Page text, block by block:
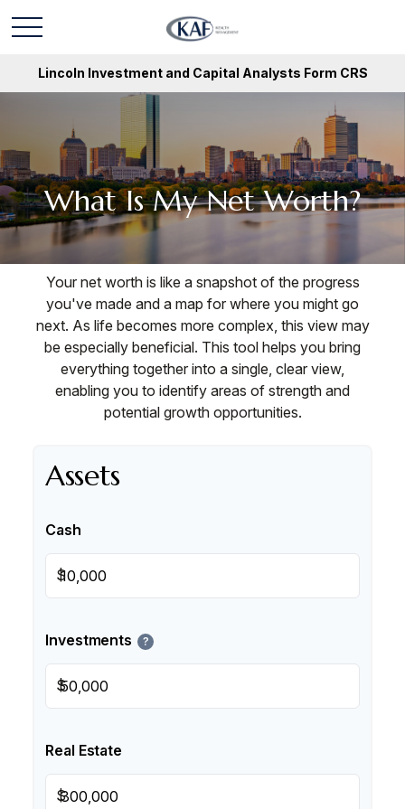
Lincoln Investment and Capital Analysts Form CRS
What Is My Net Worth?
Your net worth is like a snapshot of the progress
you've made and a map for where you might go
next. As life becomes more complex, this view may
be especially beneficial. This tool helps you bring
everything together into a single, clear view,
enabling you to identify areas of strength and
potential growth opportunities.
Assets
Cash
$
Investments ?
$
Real Estate
$